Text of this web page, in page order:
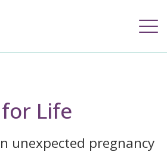
Life
unexpected pregnancy